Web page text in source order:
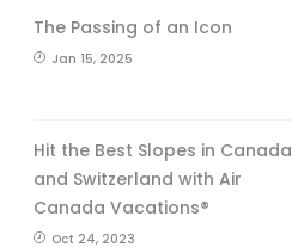
The Passing of an Icon
Jan 15, 2025
Hit the Best Slopes in Canada
and Switzerland with Air
Canada Vacations®
Oct 24, 2023